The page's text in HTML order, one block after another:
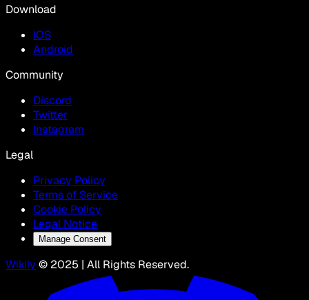
Download
IOS
Android
Community
Discord
Twitter
Instagram
Legal
Privacy Policy
Terms of Service
Cookie Policy
Legal Notice
Manage Consent
Wikily © 2025 | All Rights Reserved.